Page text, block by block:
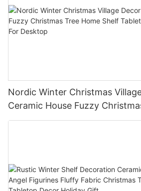
Nordic Winter Christmas Village
Ceramic House Fuzzy
Shelf Tabletop Holiday